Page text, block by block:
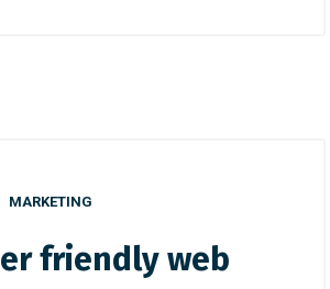
MARKETING
friendly web